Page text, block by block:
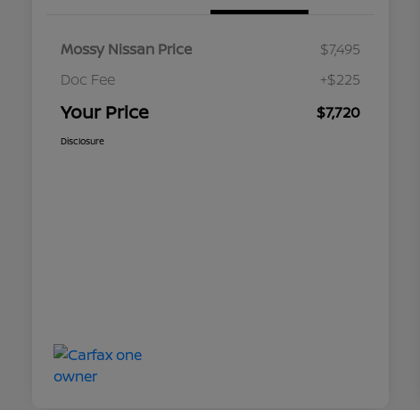
Mossy Nissan Price
$7,495
Doc Fee
+$225
Your Price $7,720
Disclosure